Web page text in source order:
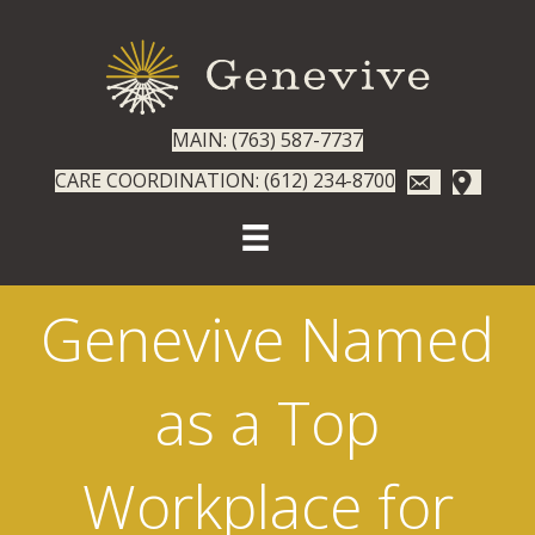
MAIN: (763) 587-7737
CARE COORDINATION: (612) 234-8700
Genevive Named
as a Top
Workplace for